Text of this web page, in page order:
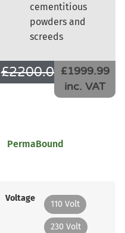
cementitious
powders and
screeds
£2200.00£1666.66
£1999.99
inc. VAT
PermaBound
Voltage
110 Volt
230 Volt